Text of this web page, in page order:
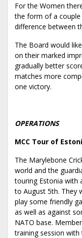
For the Women
the form of a
difference between
The Board would
on their marked
gradually better
matches more
one victory.
OPERATIONS
MCC Tour of
The Marylebone
world and the
touring Estonia with
to August 5th. They
play some friendly
as well as against
NATO base.
training session with